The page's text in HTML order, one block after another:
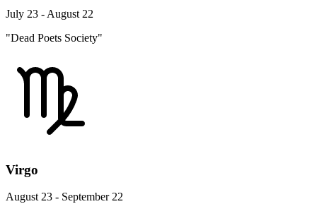
July 23 - August 22
"Dead Poets Society"
Virgo
August 23 - September 22